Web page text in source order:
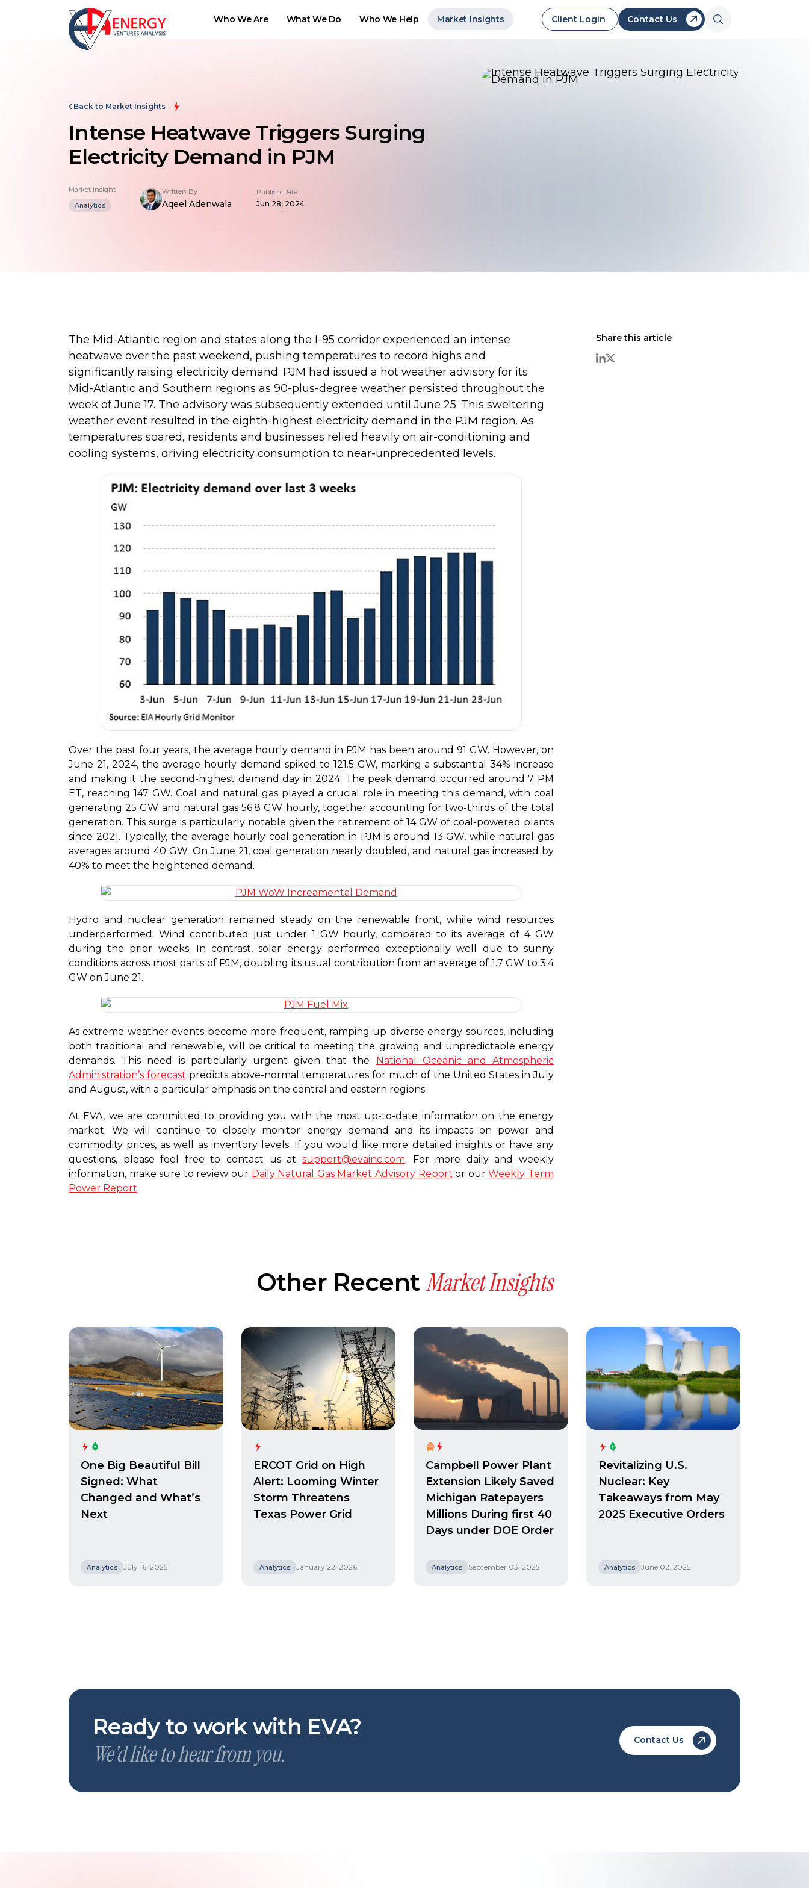
Who We Are What We Do Who We Help Market Insights Client Login Contact Us
Back to Market Insights
Intense Heatwave Triggers Surging
Electricity Demand in PJM
Market Insight
Analytics
Written By
Aqeel Adenwala
Publish Date
Jun 28, 2024
The Mid-Atlantic region and states along the I-95 corridor experienced an intense
heatwave over the past weekend, pushing temperatures to record highs and
significantly raising electricity demand. PJM had issued a hot weather advisory for its
Mid-Atlantic and Southern regions as 90-plus-degree weather persisted throughout the
week of June 17. The advisory was subsequently extended until June 25. This sweltering
weather event resulted in the eighth-highest electricity demand in the PJM region. As
temperatures soared, residents and businesses relied heavily on air-conditioning and
cooling systems, driving electricity consumption to near-unprecedented levels.
Over the past four years, the average hourly demand in PJM has been around 91 GW. However, on
June 21, 2024, the average hourly demand spiked to 121.5 GW, marking a substantial 34% increase
and making it the second-highest demand day in 2024. The peak demand occurred around 7 PM
ET, reaching 147 GW. Coal and natural gas played a crucial role in meeting this demand, with coal
generating 25 GW and natural gas 56.8 GW hourly, together accounting for two-thirds of the total
generation. This surge is particularly notable given the retirement of 14 GW of coal-powered plants
since 2021. Typically, the average hourly coal generation in PJM is around 13 GW, while natural gas
averages around 40 GW. On June 21, coal generation nearly doubled, and natural gas increased by
40% to meet the heightened demand.
Hydro and nuclear generation remained steady on the renewable front, while wind resources
underperformed. Wind contributed just under 1 GW hourly, compared to its average of 4 GW
during the prior weeks. In contrast, solar energy performed exceptionally well due to sunny
conditions across most parts of PJM, doubling its usual contribution from an average of 1.7 GW to 3.4
GW on June 21.
As extreme weather events become more frequent, ramping up diverse energy sources, including
both traditional and renewable, will be critical to meeting the growing and unpredictable energy
demands. This need is particularly urgent given that the National Oceanic and Atmospheric
Administration’s forecast predicts above-normal temperatures for much of the United States in July
and August, with a particular emphasis on the central and eastern regions.
At EVA, we are committed to providing you with the most up-to-date information on the energy
market. We will continue to closely monitor energy demand and its impacts on power and
commodity prices, as well as inventory levels. If you would like more detailed insights or have any
questions, please feel free to contact us at support@evainc.com. For more daily and weekly
information, make sure to review our Daily Natural Gas Market Advisory Report or ourWeekly Term
Power Report.
Share this article
Other RecentMarket Insights
One Big Beautiful Bill
Signed: What
Changed and What’s
Next
Analytics July 16, 2025
ERCOT Grid on High
Alert: Looming Winter
Storm Threatens
Texas Power Grid
Analytics January 22, 2026
Campbell Power Plant
Extension Likely Saved
Michigan Ratepayers
Millions During first 40
Days under DOE Order
Analytics September 03, 2025
Revitalizing U.S.
Nuclear: Key
Takeaways from May
2025 Executive Orders
Analytics June 02, 2025
Ready to work with EVA?
We’d like to hear from you. Contact Us